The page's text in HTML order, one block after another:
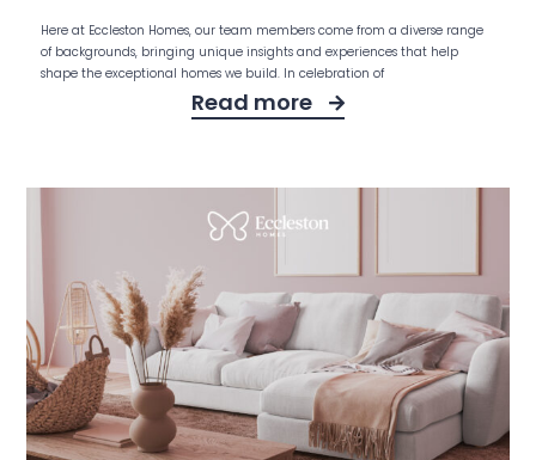
Here at Eccleston Homes, our team members come from a diverse range
of backgrounds, bringing unique insights and experiences that help
shape the exceptional homes we build. In celebration of
Read more